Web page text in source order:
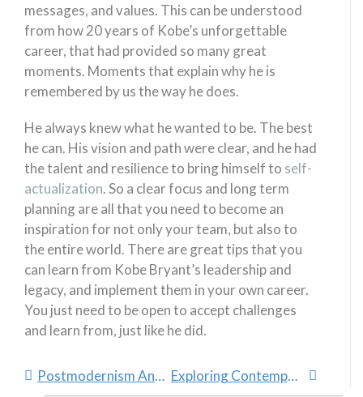
messages, and values. This can be understood
from how 20 years of Kobe’s unforgettable
career, that had provided so many great
moments. Moments that explain why he is
remembered by us the way he does.
He always knew what he wanted to be. The best
he can. His vision and path were clear, and he had
the talent and resilience to bring himself to self-
actualization. So a clear focus and long term
planning are all that you need to become an
inspiration for not only your team, but also to
the entire world. There are great tips that you
can learn from Kobe Bryant’s leadership and
legacy, and implement them in your own career.
You just need to be open to accept challenges
and learn from, just like he did.
Postmodernism And Spirituality Exploring Contemporary Spirituality